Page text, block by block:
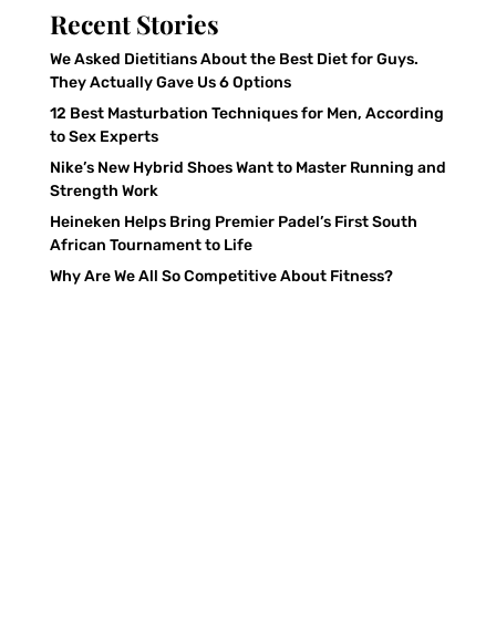
Recent Stories
We Asked Dietitians About the Best Diet for Guys.
They Actually Gave Us 6 Options
12 Best Masturbation Techniques for Men, According
to Sex Experts
Nike’s New Hybrid Shoes Want to Master Running and
Strength Work
Heineken Helps Bring Premier Padel’s First South
African Tournament to Life
Why Are We All So Competitive About Fitness?